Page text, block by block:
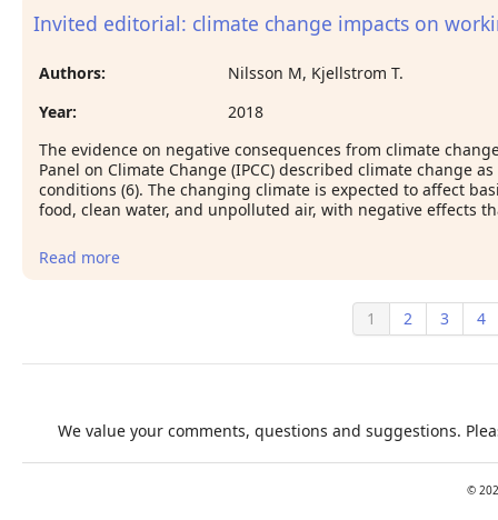
cross-sectional study using survey data from the
Ghana Maternal Health Survey 2007
Invited editorial: climate change impacts on
Authors:
Nilsson M, Kjellstrom T.
Year:
2018
The evidence on negative consequences from climate
Panel on Climate Change (IPCC) described climate change
conditions (6). The changing climate is expected to affect
food, clean water, and unpolluted air, with negative effects
Read more
1 2 3 4
We value your comments, questions and suggestions.
©